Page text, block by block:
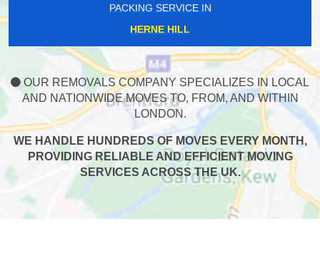
PACKING SERVICE IN
HERNE HILL
OUR REMOVALS COMPANY SPECIALIZES IN LOCAL
AND NATIONWIDE MOVES TO, FROM, AND WITHIN
LONDON.
WE HANDLE HUNDREDS OF MOVES EVERY MONTH,
PROVIDING RELIABLE AND EFFICIENT MOVING
SERVICES ACROSS THE UK.